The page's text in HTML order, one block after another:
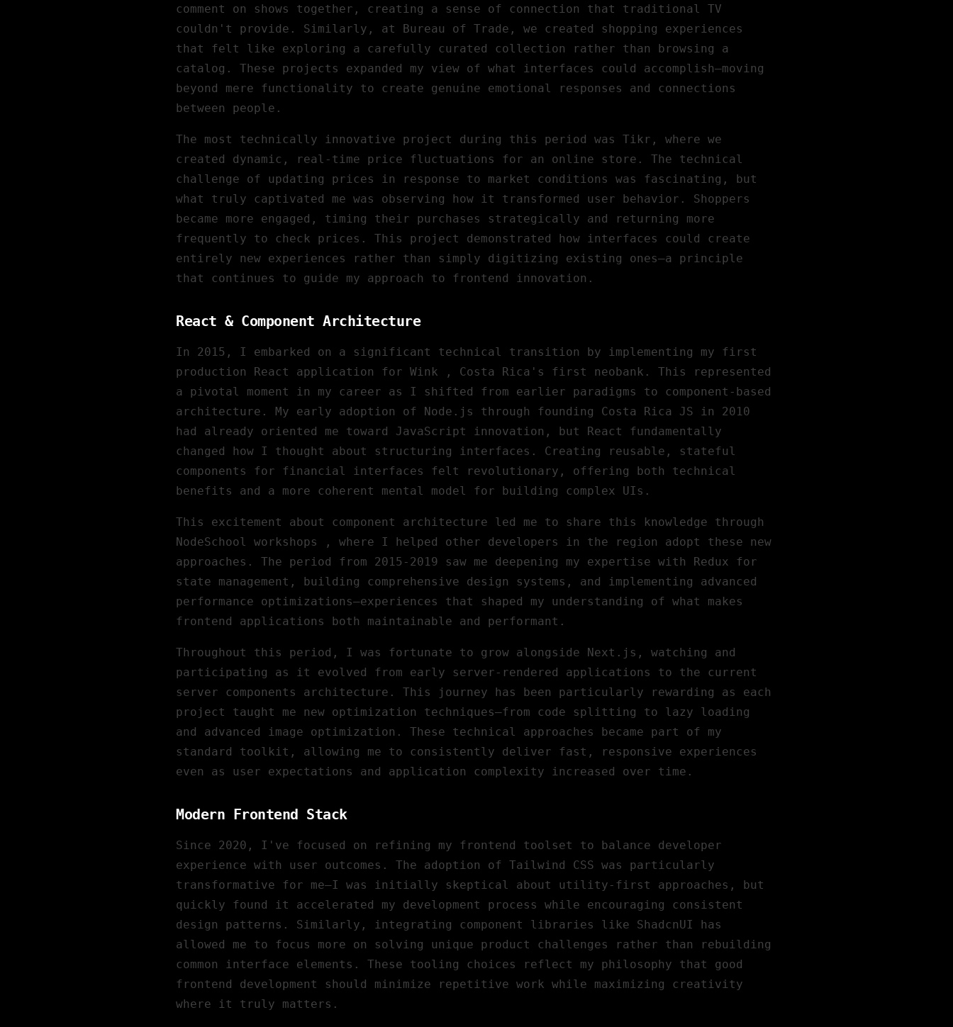
comment on shows together, creating a sense of connection that traditional TV
couldn't provide. Similarly, at
Bureau of Trade , we created shopping experiences
that felt like exploring a carefully curated collection rather than browsing a
catalog. These projects expanded my view of what interfaces could accomplish—moving
beyond mere functionality to create genuine emotional responses and connections
between people.
The most technically innovative project during this period was Tikr , where we
created dynamic, real-time price fluctuations for an online store. The technical
challenge of updating prices in response to market conditions was fascinating, but
what truly captivated me was observing how it transformed user behavior. Shoppers
became more engaged, timing their purchases strategically and returning more
frequently to check prices. This project demonstrated how interfaces could create
entirely new experiences rather than simply digitizing existing ones—a principle
that continues to guide my approach to frontend innovation.
React & Component Architecture
In 2015, I embarked on a significant technical transition by implementing my first
production React application for Wink
, Costa Rica's first neobank. This represented
a pivotal moment in my career as I shifted from earlier paradigms to component-based
architecture. My early adoption of Node.js through founding Costa Rica JS in 2010
had already oriented me toward JavaScript innovation, but React fundamentally
changed how I thought about structuring interfaces. Creating reusable, stateful
components for financial interfaces felt revolutionary, offering both technical
benefits and a more coherent mental model for building complex UIs.
This excitement about component architecture led me to share this knowledge through
NodeSchool workshops
, where I helped other developers in the region adopt these new
approaches. The period from 2015-2019 saw me deepening my expertise with Redux for
state management, building comprehensive design systems, and implementing advanced
performance optimizations—experiences that shaped my understanding of what makes
frontend applications both maintainable and performant.
Throughout this period, I was fortunate to grow alongside Next.js, watching and
participating as it evolved from early server-rendered applications to the current
server components architecture. This journey has been particularly rewarding as each
project taught me new optimization techniques—from code splitting to lazy loading
and advanced image optimization. These technical approaches became part of my
standard toolkit, allowing me to consistently deliver fast, responsive experiences
even as user expectations and application complexity increased over time.
Modern Frontend Stack
Since 2020, I've focused on refining my frontend toolset to balance developer
experience with user outcomes. The adoption of Tailwind CSS was particularly
transformative for me—I was initially skeptical about utility-first approaches, but
quickly found it accelerated my development process while encouraging consistent
design patterns. Similarly, integrating component libraries like ShadcnUI has
allowed me to focus more on solving unique product challenges rather than rebuilding
common interface elements. These tooling choices reflect my philosophy that good
frontend development should minimize repetitive work while maximizing creativity
where it truly matters.